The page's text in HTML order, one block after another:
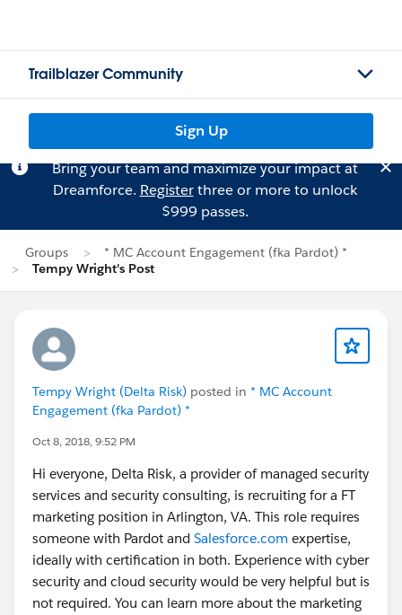
Trailblazer Community
Sign Up
Bring your team and maximize your impact at
Dreamforce. Registerthree or more to unlock
$999 passes.
Groups
* MC Account Engagement (fka Pardot) *
Tempy Wright's Post
Tempy Wright (Delta Risk) posted in * MC Account
Engagement (fka Pardot) *
Oct 8, 2018, 9:52 PM
Hi everyone, Delta Risk, a provider of managed security
services and security consulting, is recruiting for a FT
marketing position in Arlington, VA. This role requires
someone with Pardot and Salesforce.com expertise,
ideally with certification in both. Experience with cyber
security and cloud security would be very helpful but is
not required. You can learn more about the marketing